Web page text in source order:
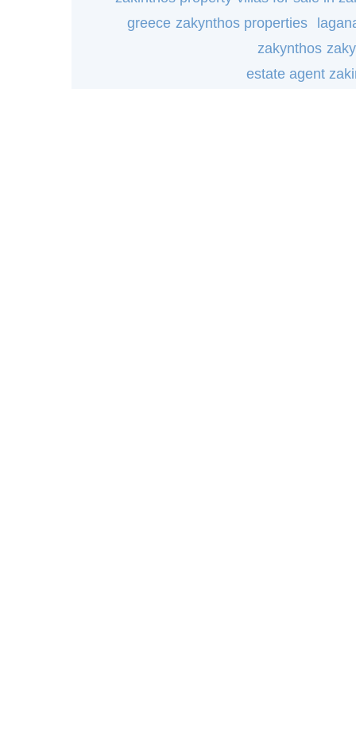
greece zakynthos properties
zakynthos
estate agent